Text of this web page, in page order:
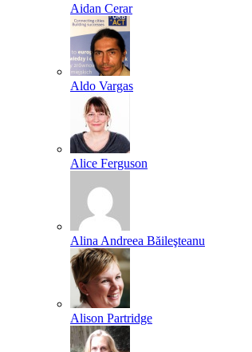
Aidan Cerar
Aldo Vargas
Alice Ferguson
Alina Andreea Băileşteanu
Alison Partridge